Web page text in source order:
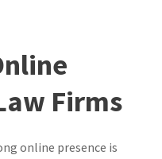
Firms
online presence is